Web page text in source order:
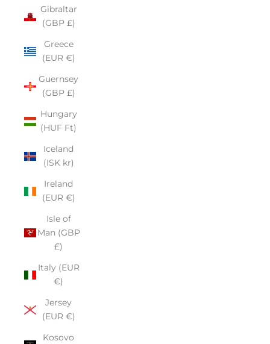
Gibraltar
(GBP £)
Greece
(EUR €)
Guernsey
(GBP £)
Hungary
(HUF Ft)
Iceland
(ISK kr)
Ireland
(EUR €)
Isle of
Man (GBP
£)
Italy (EUR
€)
Jersey
(EUR €)
Kosovo